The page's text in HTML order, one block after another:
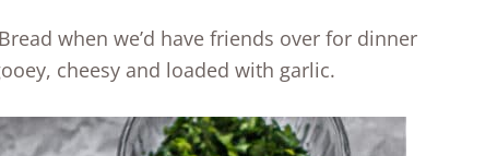
when we’d have friends over for dinner
cheesy and loaded with garlic.